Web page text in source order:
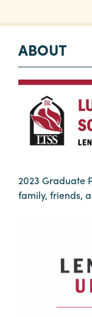
Take
Tour
Payment
Portal
Booking
Contract
Terms
ABOUT
2023 Graduate
family, friends,